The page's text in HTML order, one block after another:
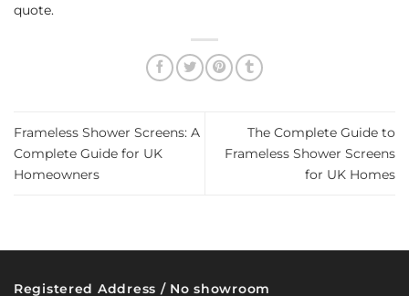
quote.
Frameless Shower Screens: A
Complete Guide for UK
Homeowners
The Complete Guide to
Frameless Shower Screens
for UK Homes
Registered Address / No showroom